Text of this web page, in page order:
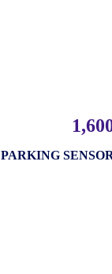
PARKING